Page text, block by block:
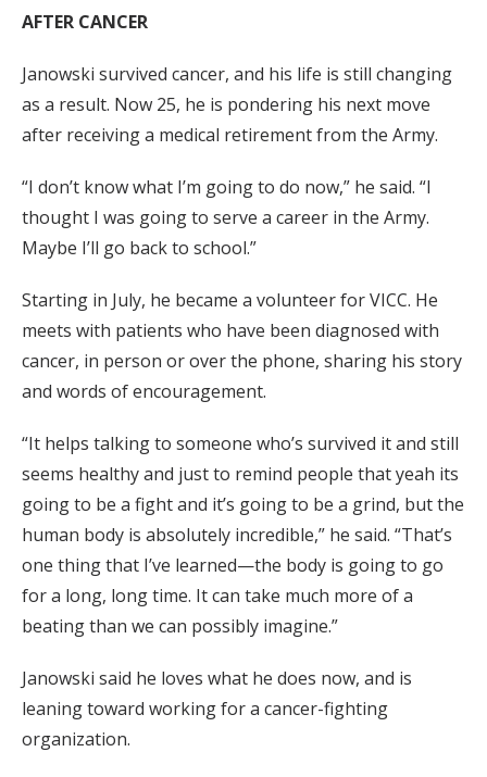
AFTER CANCER
Janowski survived cancer, and his life is still changing
as a result. Now 25, he is pondering his next move
after receiving a medical retirement from the Army.
“I don’t know what I’m going to do now,” he said. “I
thought I was going to serve a career in the Army.
Maybe I’ll go back to school.”
Starting in July, he became a volunteer for VICC. He
meets with patients who have been diagnosed with
cancer, in person or over the phone, sharing his story
and words of encouragement.
“It helps talking to someone who’s survived it and still
seems healthy and just to remind people that yeah its
going to be a fight and it’s going to be a grind, but the
human body is absolutely incredible,” he said. “That’s
one thing that I’ve learned—the body is going to go
for a long, long time. It can take much more of a
beating than we can possibly imagine.”
Janowski said he loves what he does now, and is
leaning toward working for a cancer-fighting
organization.